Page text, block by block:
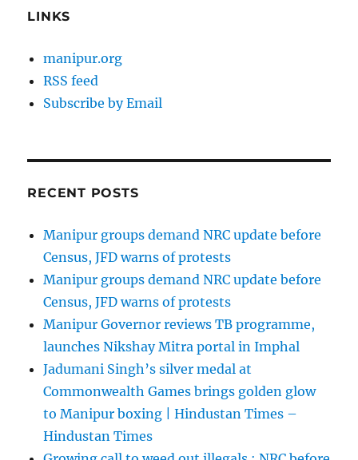
LINKS
manipur.org
RSS feed
Subscribe by Email
RECENT POSTS
Manipur groups demand NRC update before
Census, JFD warns of protests
Manipur groups demand NRC update before
Census, JFD warns of protests
Manipur Governor reviews TB programme,
launches Nikshay Mitra portal in Imphal
Jadumani Singh’s silver medal at
Commonwealth Games brings golden glow
to Manipur boxing | Hindustan Times –
Hindustan Times